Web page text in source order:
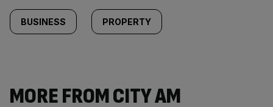
BUSINESS PROPERTY
MORE FROM CITY AM